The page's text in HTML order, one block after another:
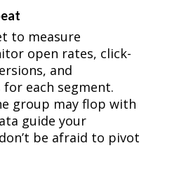
to measure
open rates, click-
and
each segment.
group may flop with
guide your
be afraid to pivot